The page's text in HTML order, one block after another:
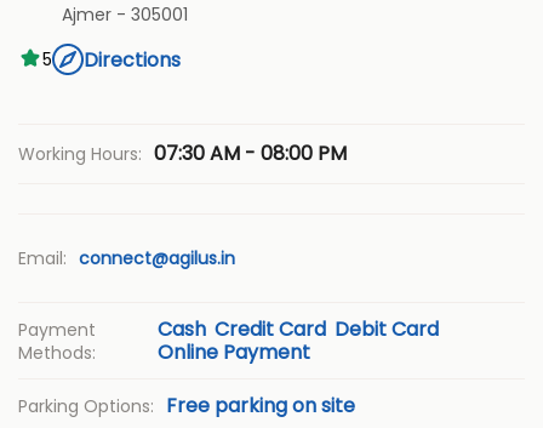
Ajmer - 305001
5
Directions
Working Hours: 07:30 AM - 08:00 PM
Email: connect@agilus.in
Payment
Methods:
Cash Credit Card Debit Card
Online Payment
Parking Options: Free parking on site